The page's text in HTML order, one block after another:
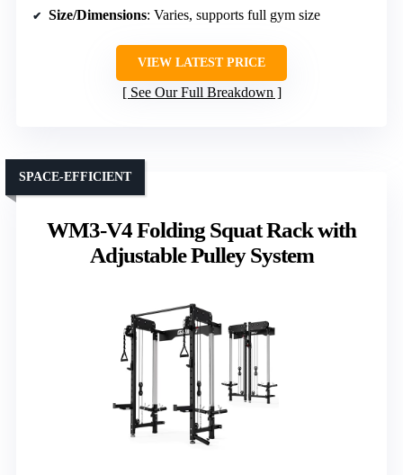
Size/Dimensions: Varies, supports full gym size
VIEW LATEST PRICE
See Our Full Breakdown
WM3-V4 Folding Squat Rack with
Adjustable Pulley System
SPACE-EFFICIENT